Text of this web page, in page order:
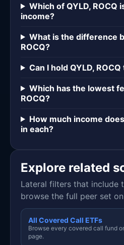
Which of QYLD, ROCQ
income?
What is the difference
ROCQ?
Can I hold QYLD,
Which has the lowest
ROCQ?
How much income
in each?
Explore related
Lateral filters that include
browse the full peer set
All Covered Call ETFs
Browse every covered call fund
page.